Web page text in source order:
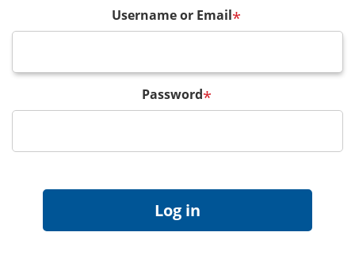
Username or Email*
Password*